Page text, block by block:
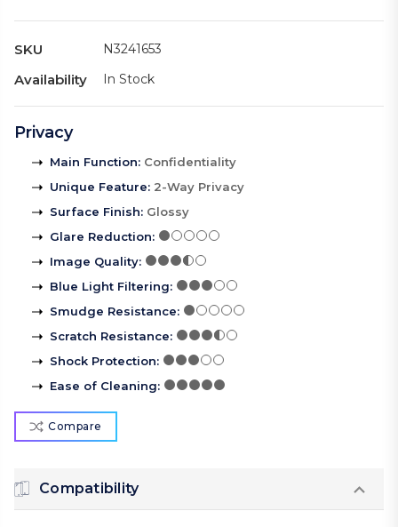
SKU N3241653
Availability In Stock
Privacy
Main Function: Confidentiality
Unique Feature: 2-Way Privacy
Surface Finish: Glossy
Glare Reduction:
Image Quality:
Blue Light Filtering:
Smudge Resistance:
Scratch Resistance:
Shock Protection:
Ease of Cleaning:
Compare
Compatibility